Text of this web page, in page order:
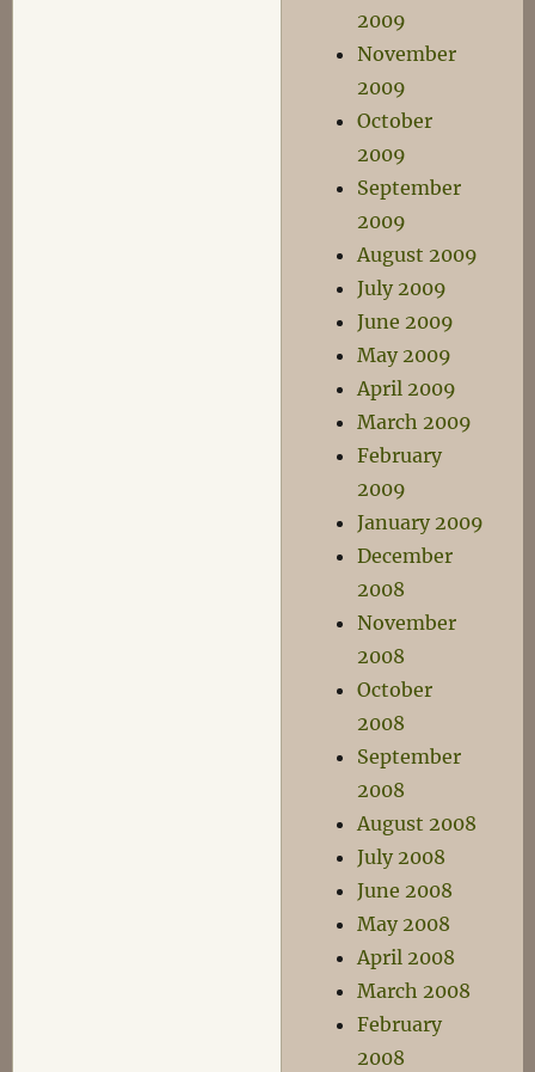
2009
November
2009
October
2009
September
2009
August 2009
July 2009
June 2009
May 2009
April 2009
March 2009
February
2009
January 2009
December
2008
November
2008
October
2008
September
2008
August 2008
July 2008
June 2008
May 2008
April 2008
March 2008
February
2008